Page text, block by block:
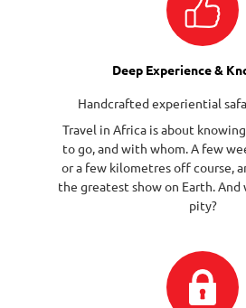
Deep Experience &
Handcrafted experiential
Travel in Africa is about
to go, and with whom. A few
or a few kilometres off course,
the greatest show on Earth. And
pity?